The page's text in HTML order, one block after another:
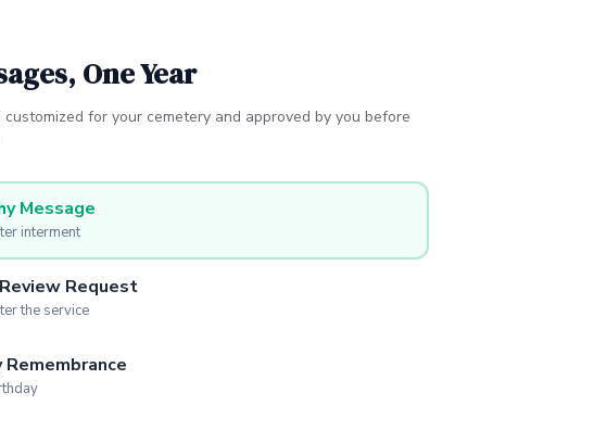
One Year
customized for your cemetery and approved by you before
Message
interment
Request
the service